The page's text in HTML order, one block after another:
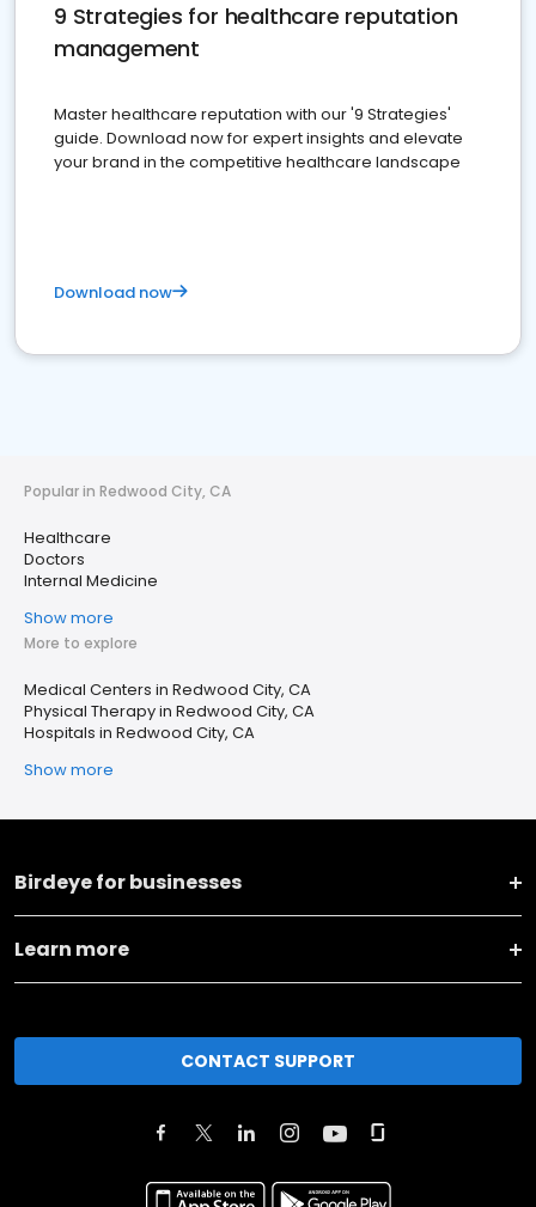
9 Strategies for healthcare reputation
management
Master healthcare reputation with our '9 Strategies'
guide. Download now for expert insights and elevate
your brand in the competitive healthcare landscape
Download now
Popular in Redwood City, CA
Healthcare
Doctors
Internal Medicine
Show more
More to explore
Medical Centers in Redwood City, CA
Physical Therapy in Redwood City, CA
Hospitals in Redwood City, CA
Show more
Birdeye for businesses
Learn more
CONTACT SUPPORT